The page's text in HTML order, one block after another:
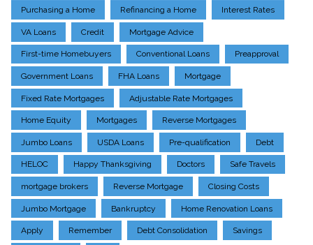
Purchasing a Home Refinancing a Home Interest Rates
VA Loans Credit Mortgage Advice
First-time Homebuyers Conventional Loans Preapproval
Government Loans FHA Loans Mortgage
Fixed Rate Mortgages Adjustable Rate Mortgages
Home Equity Mortgages Reverse Mortgages
Jumbo Loans USDA Loans Pre-qualification Debt
HELOC Happy Thanksgiving Doctors Safe Travels
mortgage brokers Reverse Mortgage Closing Costs
Jumbo Mortgage Bankruptcy Home Renovation Loans
Apply Remember Debt Consolidation Savings